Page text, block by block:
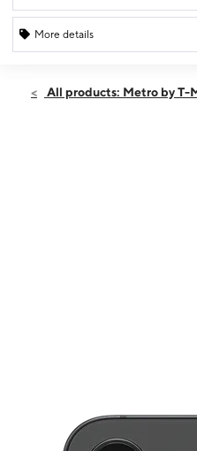
More details
Sat:10:00 am - 7:00 pm
All products: Metro by T-